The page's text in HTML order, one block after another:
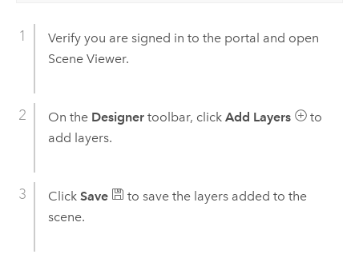
Verify you are signed in to the portal and open
Scene Viewer.
On the Designertoolbar, click Add Layers
to
add layers.
Click Save
to save the layers added to the
scene.